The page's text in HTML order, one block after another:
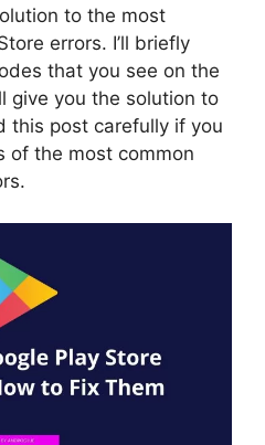
to the most
errors. I’ll briefly
that you see on the
give you the solution to
this post carefully if you
of the most common